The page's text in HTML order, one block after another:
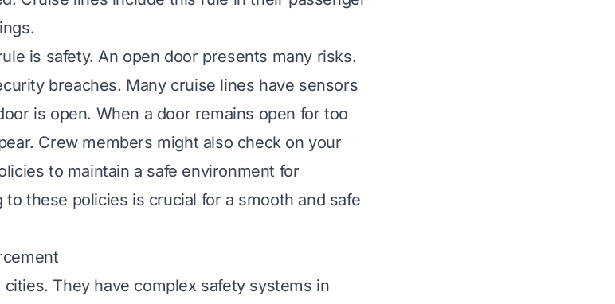
is safety. An open door presents many risks.
breaches. Many cruise lines have sensors
is open. When a door remains open for too
Crew members might also check on your
to maintain a safe environment for
these policies is crucial for a smooth and safe
They have complex safety systems in